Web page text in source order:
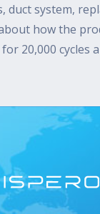
duct system,
how the
20,000 cycles